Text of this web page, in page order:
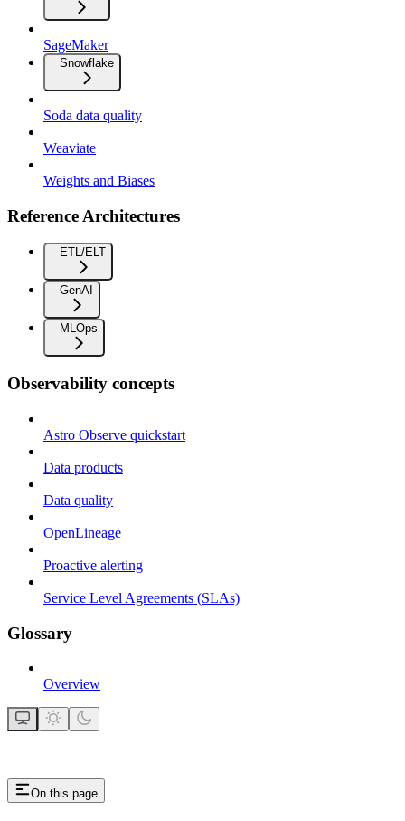
SageMaker
Snowflake
Soda data quality
Weaviate
Weights and Biases
Reference Architectures
ETL/ELT
GenAI
MLOps
Observability concepts
Astro Observe quickstart
Data products
Data quality
OpenLineage
Proactive alerting
Service Level Agreements (SLAs)
Glossary
Overview
On this page